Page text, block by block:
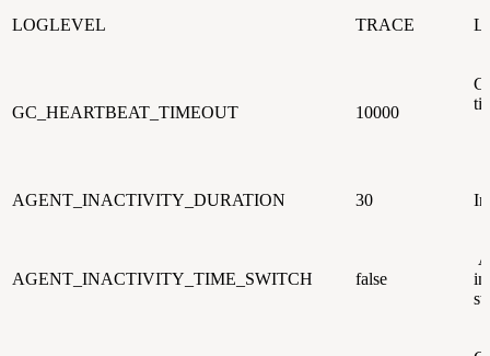
LOGLEVEL TRACE
GC_HEARTBEAT_TIMEOUT 10000
AGENT_INACTIVITY_DURATION 30 In
AGENT_INACTIVITY_TIME_SWITCH false